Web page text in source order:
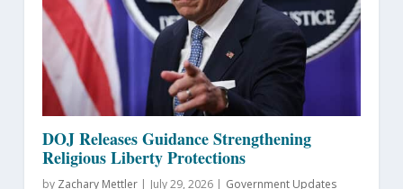
DOJ Releases Guidance Strengthening
Religious Liberty Protections
by Zachary Mettler| July 29, 2026 | Government Updates